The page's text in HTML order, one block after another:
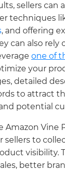
sellers can
techniques
, and offering
can also rely
one of
your
detailed
to attract
potential
Amazon Vine
sellers to
visibility.
better